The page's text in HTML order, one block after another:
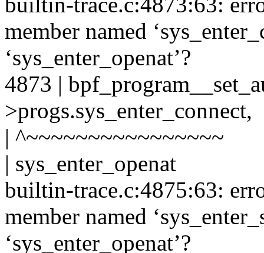
member named
‘sys_enter_openat’?
4873 |
>progs.sys_enter_connect,
| ^~~~~~~~~~~~~~~~~
| sys_enter_openat
builtin-trace.c:4875:63:
member named
‘sys_enter_openat’?